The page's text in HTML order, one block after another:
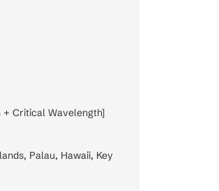
+ Critical Wavelength]
Palau, Hawaii, Key